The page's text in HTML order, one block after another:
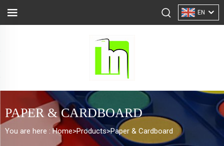
EN
PAPER & CARDBOARD
You are here : Home>Products>Paper & Cardboard